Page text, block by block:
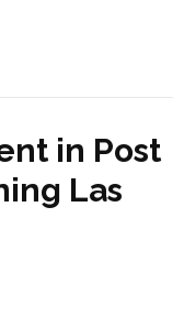
in Post
Las